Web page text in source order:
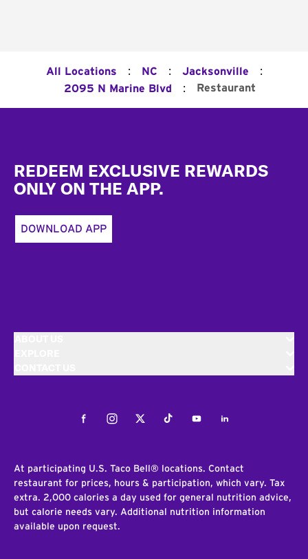
All Locations : NC : Jacksonville :
2095 N Marine Blvd : Restaurant
REDEEM EXCLUSIVE REWARDS
ONLY ON THE APP.
DOWNLOAD APP
FacebookInstagramTwitterTiktokYoutubeLinkedIn
At participating U.S. Taco Bell® locations. Contact
restaurant for prices, hours & participation, which vary. Tax
extra. 2,000 calories a day used for general nutrition advice,
but calorie needs vary. Additional nutrition information
available upon request.